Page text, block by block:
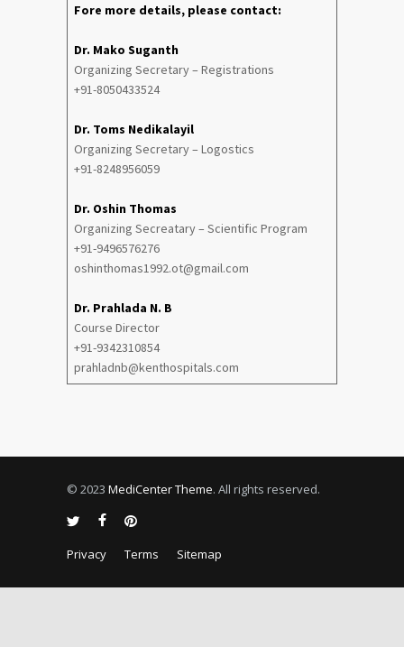
Fore more details, please contact:
Dr. Mako Suganth
Organizing Secretary – Registrations
+91-8050433524
Dr. Toms Nedikalayil
Organizing Secretary – Logostics
+91-8248956059
Dr. Oshin Thomas
Organizing Secreatary – Scientific Program
+91-9496576276
oshinthomas1992.ot@gmail.com
Dr. Prahlada N. B
Course Director
+91-9342310854
prahladnb@kenthospitals.com
© 2023 MediCenter Theme. All rights reserved.
Privacy Terms Sitemap